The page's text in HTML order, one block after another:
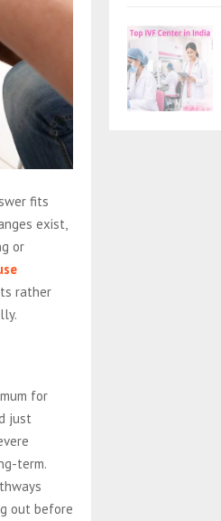
fits
exist,
or
rather
for
just
term.
out before